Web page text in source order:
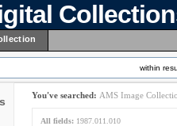
within
You've searched: AMS Image
All fields: 1987.011.010